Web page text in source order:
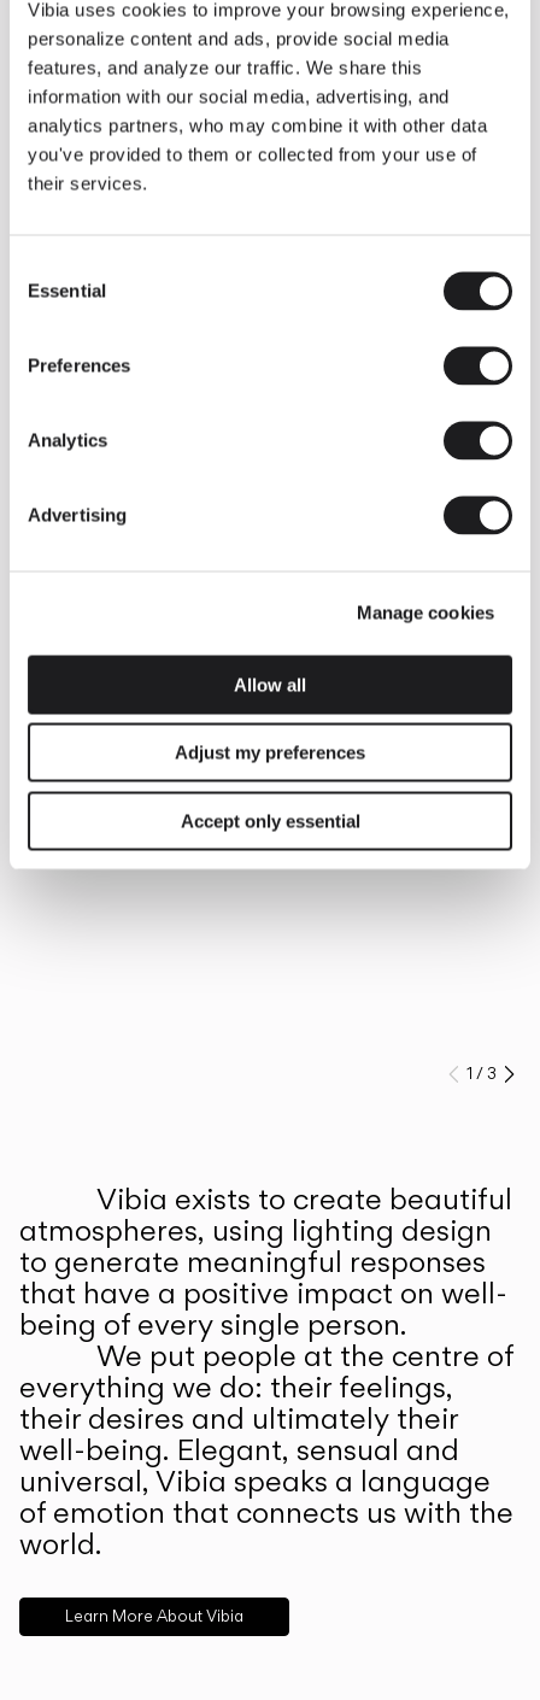
Vibia uses cookies to improve your browsing experience,
personalize content and ads, provide social media
features, and analyze our traffic. We share this
information with our social media, advertising, and
analytics partners, who may combine it with other data
you've provided to them or collected from your use of
their services.
Selection
Essential
Preferences
Analytics
Advertising
Manage cookies
Allow all
Adjust my preferences
Accept only essential
Some light fittings can easily integrate with different architectural
contexts without losing their visual or luminous identity, and the
Duo collection by Ramos & Bassols is one of them.
The new finish in walnut is now added to the internal surface to
broaden its applications and offer a deeper and more elegant
neutral tone.
Read more
INSPIRATION
We take you inside leading architecture and interior design View all
Prev
1 /3
Vibia exists to create beautiful
atmospheres, using lighting design
to generate meaningful responses
that have a positive impact on well-
being of every single person.
We put people at the centre of
everything we do: their feelings,
their desires and ultimately their
well-being. Elegant, sensual and
universal, Vibia speaks a language
of emotion that connects us with the
world.
Learn More About Vibia